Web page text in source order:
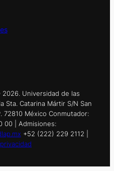
Universidad de las
Sta. Catarina Mártir S/N San
72810 México Conmutador:
00 | Admisiones:
+52 (222) 229 2112 |